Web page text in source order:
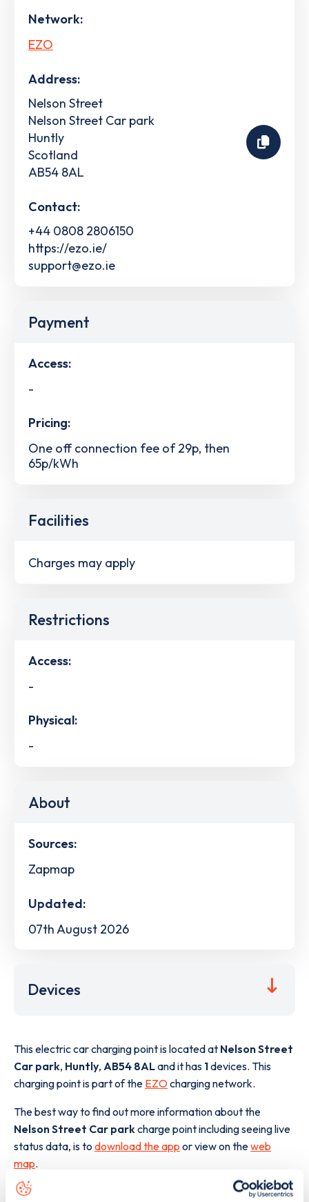
Network:
EZO
Address:
Nelson Street
Nelson Street Car park
Huntly
Scotland
AB54 8AL
Contact:
+44 0808 2806150
https://ezo.ie/
support@ezo.ie
Payment
Access:
-
Pricing:
One off connection fee of 29p, then
65p/kWh
Facilities
Charges may apply
Restrictions
Access:
-
Physical:
-
About
Sources:
Zapmap
Updated:
07th August 2026
Devices
This electric car charging point is located at Nelson Street
Car park, Huntly, AB54 8ALand it has 1devices. This
charging point is part of the EZOcharging network.
The best way to find out more information about the
Nelson Street Car parkcharge point including seeing live
status data, is to download the app or view on theweb
map.